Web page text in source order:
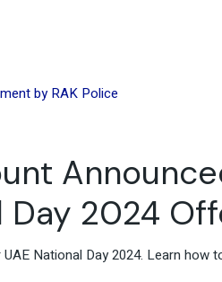
Day 2024
National Day 2024. Learn how